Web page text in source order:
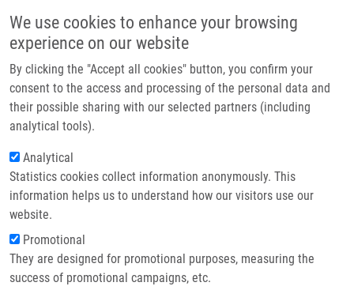
We use cookies to enhance your browsing
experience on our website
By clicking the "Accept all cookies" button, you confirm your
consent to the access and processing of the personal data and
their possible sharing with our selected partners (including
analytical tools).
Analytical
Statistics cookies collect information anonymously. This
information helps us to understand how our visitors use our
website.
Promotional
They are designed for promotional purposes, measuring the
success of promotional campaigns, etc.
Main navigation
Home
Partner institutions
Infrastructure & services
Contact
Breadcrumb
Home The Dual Role of Asporin In Breast Cancer Progression
The dual role of asporin in breast
cancer progression
KLEPLOVA, T. SOUKUP, M. KŘUPKA, A.
GALANDÁKOVÁ,P. DŽUBÁK